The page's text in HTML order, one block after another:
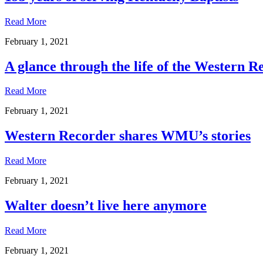
Read More
February 1, 2021
A glance through the life of the Western
Read More
February 1, 2021
Western Recorder shares WMU’s stories
Read More
February 1, 2021
Walter doesn’t live here anymore
Read More
February 1, 2021